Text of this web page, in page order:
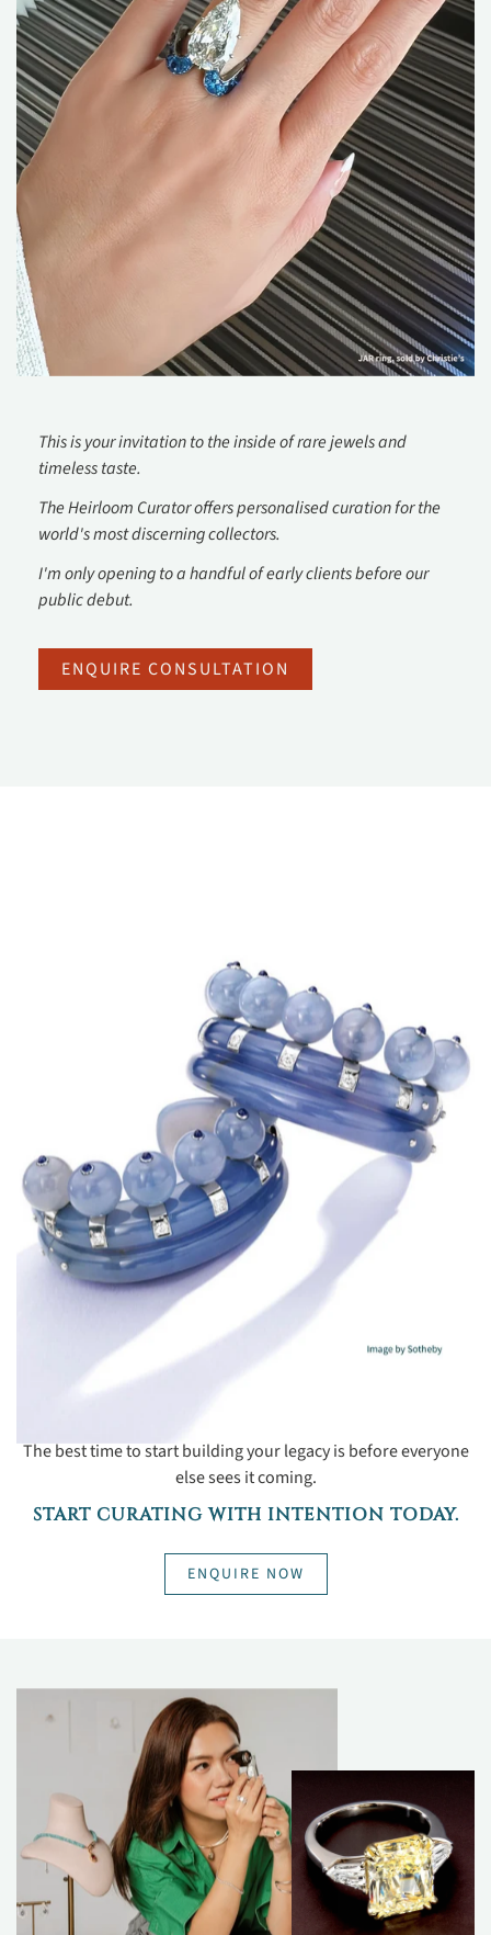
This is your invitation to the inside of rare jewels and
timeless taste.
The Heirloom Curator offers personalised curation for the
world's most discerning collectors.
I'm only opening to a handful of early clients before our
public debut.
ENQUIRE CONSULTATION
The best time to start building your legacy is before everyone
else sees it coming.
START CURATING WITH INTENTION TODAY.
ENQUIRE NOW